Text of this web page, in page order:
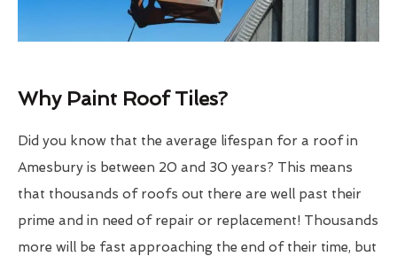
Why Paint Roof Tiles?
Did you know that the average lifespan for a roof in
Amesbury is between 20 and 30 years? This means
that thousands of roofs out there are well past their
prime and in need of repair or replacement! Thousands
more will be fast approaching the end of their time, but